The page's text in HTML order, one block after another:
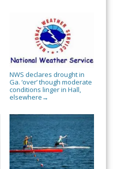
NWS declares drought in
Ga. ‘over’ though moderate
conditions linger in Hall,
elsewhere →